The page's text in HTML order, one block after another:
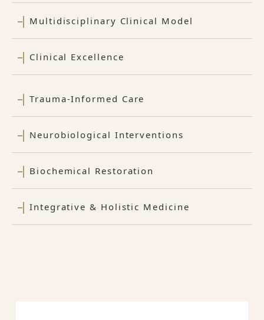
Multidisciplinary Clinical Model
Clinical Excellence
Trauma-Informed Care
Neurobiological Interventions
Biochemical Restoration
Integrative & Holistic Medicine